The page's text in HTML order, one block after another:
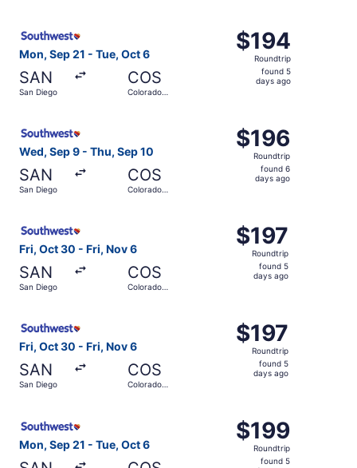
Mon, Sep 21 - Tue, Oct 6
SAN
San Diego
COS
Colorado
$194
Roundtrip,
found
$194
Roundtrip
found 5
days ago
Wed, Sep 9 - Thu, Sep 10
SAN
San Diego
COS
Colorado
$196
Roundtrip,
found
$196
Roundtrip
found 6
days ago
Fri, Oct 30 - Fri, Nov 6
SAN
San Diego
COS
Colorado
$197
Roundtrip,
found
$197
Roundtrip
found 5
days ago
Fri, Oct 30 - Fri, Nov 6
SAN
San Diego
COS
Colorado
$197
Roundtrip,
found
$197
Roundtrip
found 5
days ago
Mon, Sep 21 - Tue, Oct 6
$199
Roundtrip,
found
$199
Roundtrip
found 5